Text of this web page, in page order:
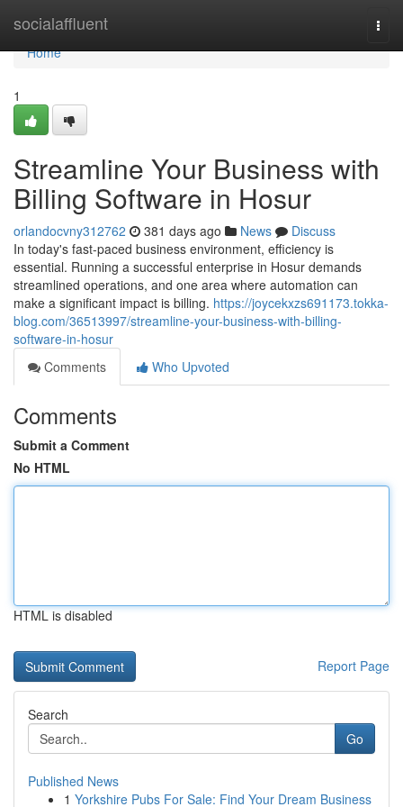
socialaffluent
Home
Home
1
Streamline Your Business with
Billing Software in Hosur
orlandocvny312762 381 days ago News
Discuss
In today's fast-paced business environment, efficiency is
essential. Running a successful enterprise in Hosur demands
streamlined operations, and one area where automation can
make a significant impact is billing. https://joycekxzs691173.tokka-
blog.com/36513997/streamline-your-business-with-billing-
software-in-hosur
Comments
Who Upvoted
Comments
Submit a Comment
No HTML
HTML is disabled
Report Page
Search
Go
Published News
1 Yorkshire Pubs For Sale: Find Your Dream Business